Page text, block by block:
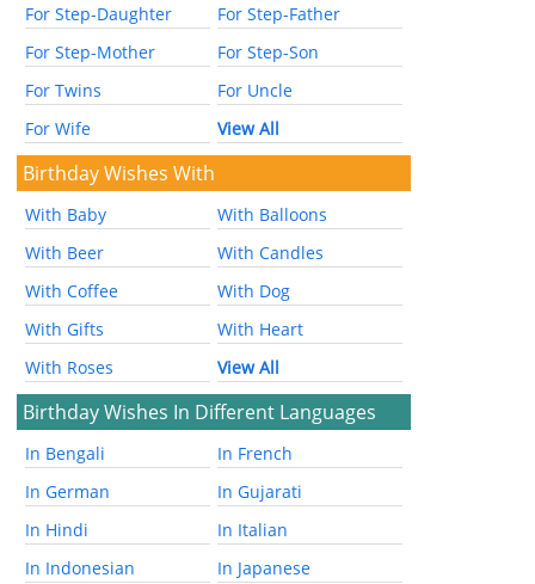
For Step-Daughter
For Step-Father
For Step-Mother
For Step-Son
For Twins
For Uncle
For Wife
View All
Birthday Wishes With
With Baby
With Balloons
With Beer
With Candles
With Coffee
With Dog
With Gifts
With Heart
With Roses
View All
Birthday Wishes In Different Languages
In Bengali
In French
In German
In Gujarati
In Hindi
In Italian
In Indonesian
In Japanese